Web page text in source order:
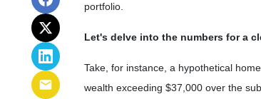
portfolio.
Let's delve into the numbers for a
Take, for instance, a hypothetical
wealth exceeding $37,000 over the